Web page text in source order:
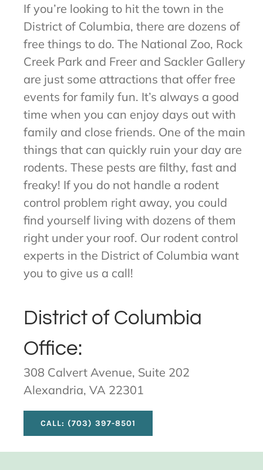
If you’re looking to hit the town in the
District of Columbia, there are dozens of
free things to do. The National Zoo, Rock
Creek Park and Freer and Sackler Gallery
are just some attractions that offer free
events for family fun. It’s always a good
time when you can enjoy days out with
family and close friends. One of the main
things that can quickly ruin your day are
rodents. These pests are filthy, fast and
freaky! If you do not handle a rodent
control problem right away, you could
find yourself living with dozens of them
right under your roof. Our rodent control
experts in the District of Columbia want
you to give us a call!
District of Columbia
Office:
308 Calvert Avenue, Suite 202
Alexandria, VA 22301
CALL: (703) 397-8501